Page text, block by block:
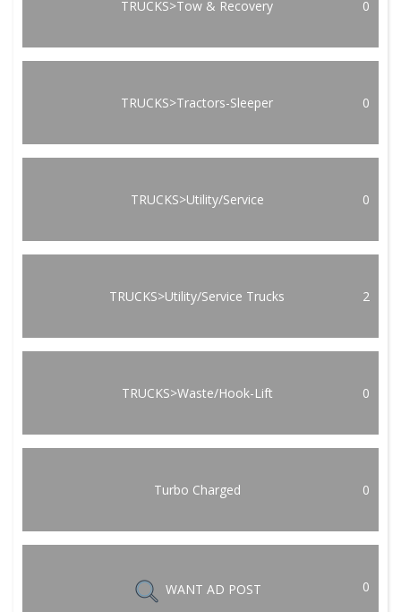
TRUCKS>Tow & Recovery 0
TRUCKS>Tractors-Sleeper 0
TRUCKS>Utility/Service 0
TRUCKS>Utility/Service Trucks 2
TRUCKS>Waste/Hook-Lift 0
Turbo Charged 0
WANT AD POST 0